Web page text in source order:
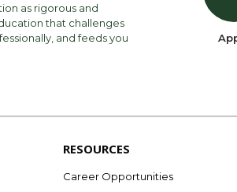
as rigorous and
that challenges
and feeds you
RESOURCES
Career Opportunities